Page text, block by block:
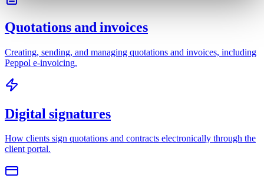
Quotations and invoices
Creating, sending, and managing quotations and invoices, including
Peppol e-invoicing.
Digital signatures
How clients sign quotations and contracts electronically through the
client portal.